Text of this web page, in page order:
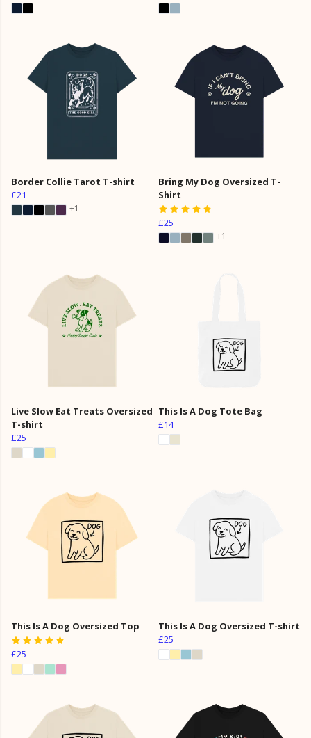
Border Collie Tarot T-shirt
£21
+1
Bring My Dog Oversized T-
Shirt
£25
+1
Live Slow Eat Treats Oversized
T-shirt
£25
This Is A Dog Tote Bag
£14
This Is A Dog Oversized Top
£25
This Is A Dog Oversized T-shirt
£25